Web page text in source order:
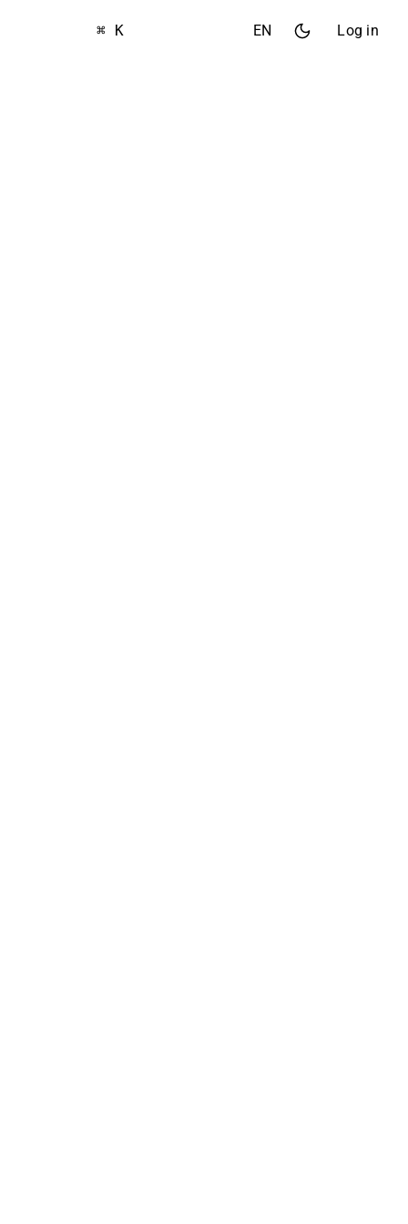
⌘ K EN Log in